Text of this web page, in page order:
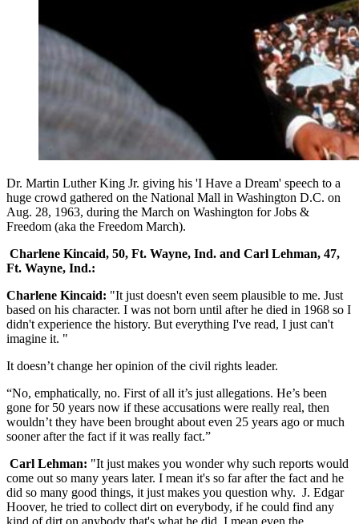
Dr. Martin Luther King Jr. giving his 'I Have a Dream' speech to a
huge crowd gathered on the National Mall in Washington D.C. on
Aug. 28, 1963, during the March on Washington for Jobs &
Freedom (aka the Freedom March).
Charlene Kincaid, 50, Ft. Wayne, Ind. and Carl Lehman, 47,
Ft. Wayne, Ind.:
Charlene Kincaid: "It just doesn't even seem plausible to me. Just
based on his character. I was not born until after he died in 1968 so I
didn't experience the history. But everything I've read, I just can't
imagine it. "
It doesn’t change her opinion of the civil rights leader.
“No, emphatically, no. First of all it’s just allegations. He’s been
gone for 50 years now if these accusations were really real, then
wouldn’t they have been brought about even 25 years ago or much
sooner after the fact if it was really fact.”
Carl Lehman: "It just makes you wonder why such reports would
come out so many years later. I mean it's so far after the fact and he
did so many good things, it just makes you question why. J. Edgar
Hoover, he tried to collect dirt on everybody, if he could find any